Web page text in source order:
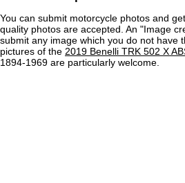
You can submit motorcycle photos and
quality photos are accepted. An "Image
submit any image which you do not have
pictures of the 2019 Benelli TRK 502 X
1894-1969 are particularly welcome.